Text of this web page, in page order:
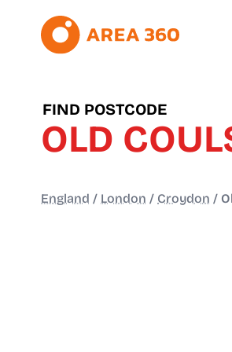
FIND POSTCODE
OLD
England / London / Croydon /